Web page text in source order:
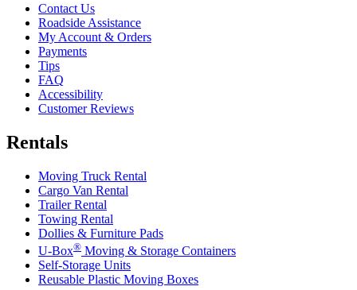
Contact Us
Roadside Assistance
My Account & Orders
Payments
Tips
FAQ
Accessibility
Customer Reviews
Rentals
Moving Truck Rental
Cargo Van Rental
Trailer Rental
Towing Rental
Dollies & Furniture Pads
U-Box® Moving & Storage Containers
Self-Storage Units
Reusable Plastic Moving Boxes